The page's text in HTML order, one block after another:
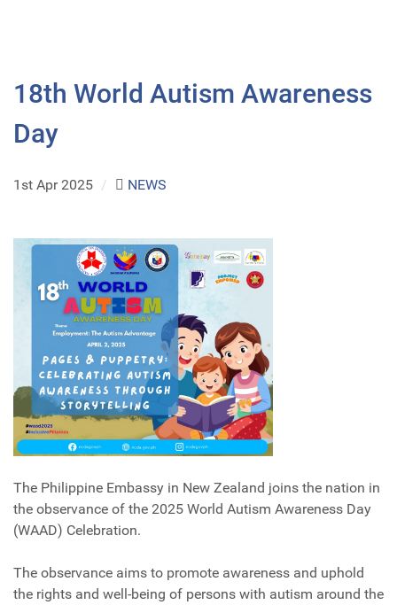
18th World Autism Awareness
Day
1st Apr 2025 / NEWS
The Philippine Embassy in New Zealand joins the nation in
the observance of the 2025 World Autism Awareness Day
(WAAD) Celebration.
The observance aims to promote awareness and uphold
the rights and well-being of persons with autism around the